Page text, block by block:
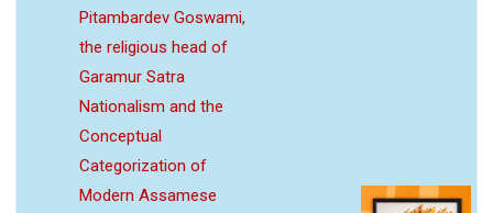
Pitambardev Goswami,
the religious head of
Garamur Satra
Nationalism and the
Conceptual
Categorization of
Modern Assamese